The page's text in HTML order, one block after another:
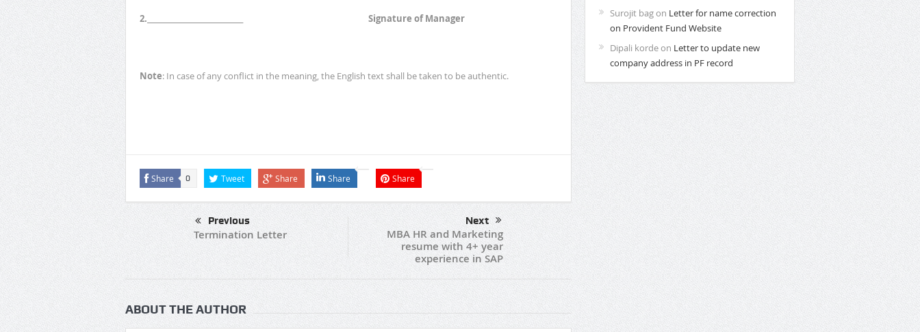
2.____________________________ Signature of Manager
Note: In case of any conflict in the meaning, the English text shall be taken to be authentic.
Share 0 Tweet Share Share Share
Previous
Termination Letter
Next
MBA HR and Marketing
resume with 4+ year
experience in SAP
ABOUT THE AUTHOR
Surojit bagon Letter for name correction
on Provident Fund Website
Dipali kordeon Letter to update new
company address in PF record